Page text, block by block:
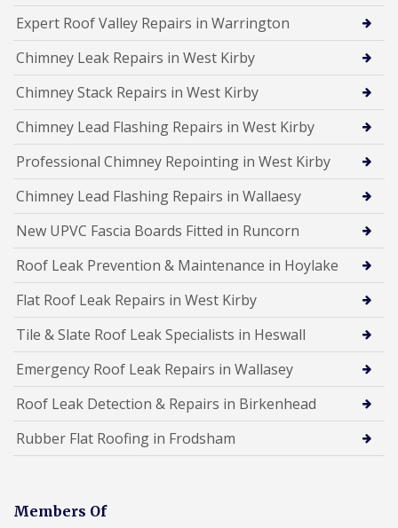
Expert Roof Valley Repairs in Warrington
Chimney Leak Repairs in West Kirby
Chimney Stack Repairs in West Kirby
Chimney Lead Flashing Repairs in West Kirby
Professional Chimney Repointing in West Kirby
Chimney Lead Flashing Repairs in Wallaesy
New UPVC Fascia Boards Fitted in Runcorn
Roof Leak Prevention & Maintenance in Hoylake
Flat Roof Leak Repairs in West Kirby
Tile & Slate Roof Leak Specialists in Heswall
Emergency Roof Leak Repairs in Wallasey
Roof Leak Detection & Repairs in Birkenhead
Rubber Flat Roofing in Frodsham
Members Of